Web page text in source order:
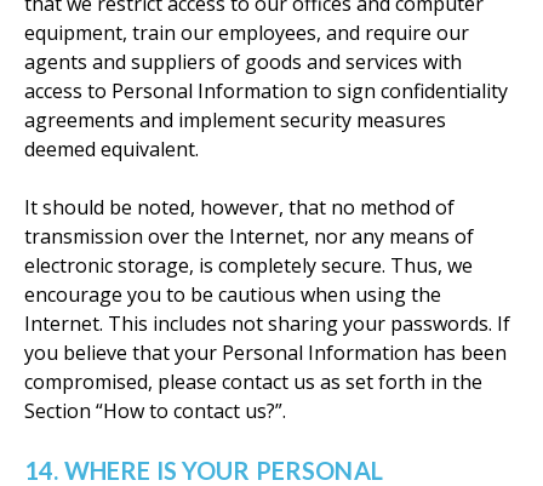
equipment, train our employees, and require our
agents and suppliers of goods and services with
access to Personal Information to sign confidentiality
agreements and implement security measures
deemed equivalent.
It should be noted, however, that no method of
transmission over the Internet, nor any means of
electronic storage, is completely secure. Thus, we
encourage you to be cautious when using the
Internet. This includes not sharing your passwords. If
you believe that your Personal Information has been
compromised, please contact us as set forth in the
Section “How to contact us?”.
14. WHERE IS YOUR PERSONAL